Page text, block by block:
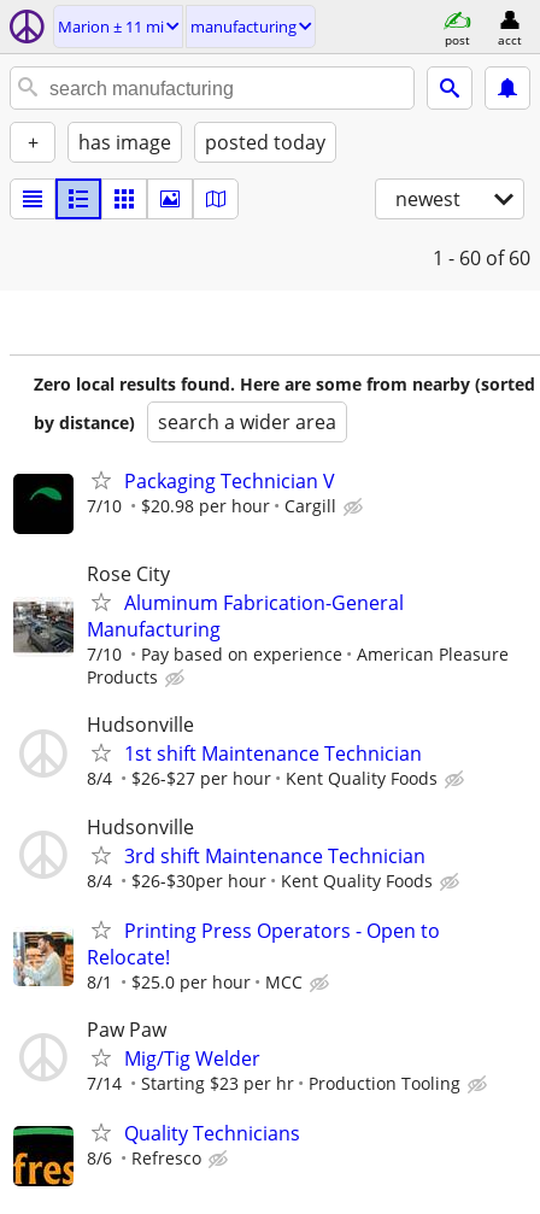
Marion ± 11 mi manufacturing
post acct
+ has image posted today
newest
1 - 60 of 60
Zero local results found. Here are some from nearby (sorted
by distance)
search a wider area
Packaging Technician V
7/10 $20.98 per hour Cargill
Rose City
Aluminum Fabrication-General
Manufacturing
7/10 Pay based on experience
American Pleasure
Products
Hudsonville
1st shift Maintenance Technician
8/4 $26-$27 per hour Kent Quality Foods
Hudsonville
3rd shift Maintenance Technician
8/4 $26-$30per hour Kent Quality Foods
Printing Press Operators - Open to
Relocate!
8/1 $25.0 per hour MCC
Paw Paw
Mig/Tig Welder
7/14 Starting $23 per hr Production Tooling
Quality Technicians
8/6 Refresco